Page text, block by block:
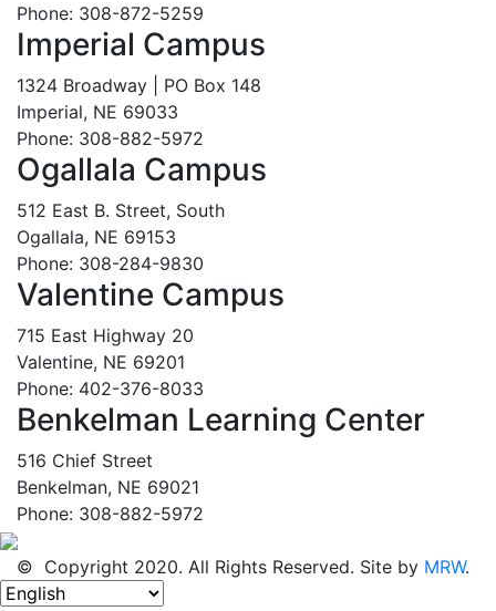
Phone: 308-872-5259
Imperial Campus
1324 Broadway | PO Box 148
Imperial, NE 69033
Phone: 308-882-5972
Ogallala Campus
512 East B. Street, South
Ogallala, NE 69153
Phone: 308-284-9830
Valentine Campus
715 East Highway 20
Valentine, NE 69201
Phone: 402-376-8033
Benkelman Learning Center
516 Chief Street
Benkelman, NE 69021
Phone: 308-882-5972
© Copyright 2020. All Rights Reserved. Site by MRW.